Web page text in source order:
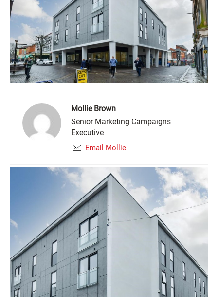
Mollie Brown
Senior Marketing Campaigns
Executive
Email Mollie